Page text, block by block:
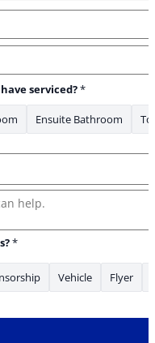
serviced?*
Ensuite Bathroom
*
Vehicle Flyer